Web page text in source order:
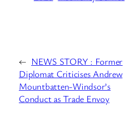
← NEWS STORY : Former
Diplomat Criticises Andrew
Mountbatten-Windsor’s
Conduct as Trade Envoy